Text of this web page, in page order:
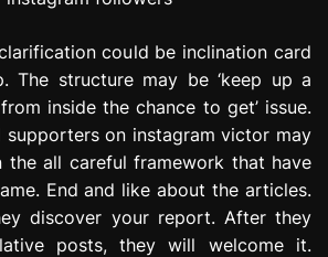
could be inclination card
The structure may be ‘keep up a
inside the chance to get’ issue.
supporters on instagram victor may
the all careful framework that have
End and like about the articles.
discover your report. After they
posts, they will welcome it.